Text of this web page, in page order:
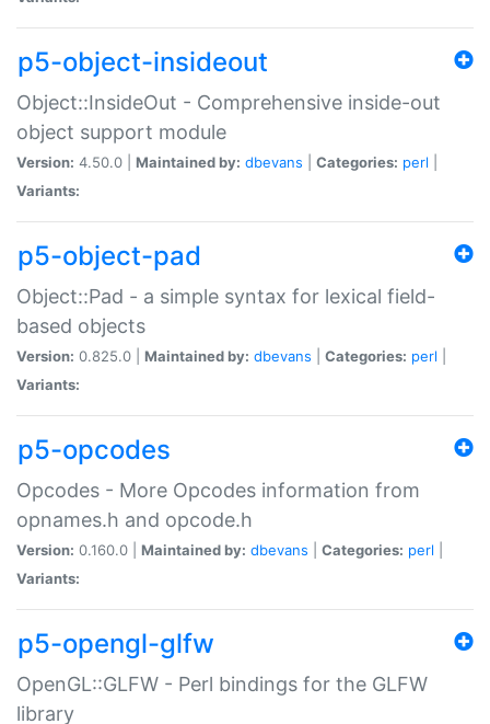
p5-object-insideout
Object::InsideOut - Comprehensive inside-out
object support module
Version: 4.50.0 | Maintained by: dbevans Categories: perl
Variants:
p5-object-pad
Object::Pad - a simple syntax for lexical field-
based objects
Version: 0.825.0 | Maintained by: dbevans Categories: perl
Variants:
p5-opcodes
Opcodes - More Opcodes information from
opnames.h and opcode.h
Version: 0.160.0 | Maintained by: dbevans Categories: perl
Variants:
p5-opengl-glfw
OpenGL::GLFW - Perl bindings for the GLFW
library